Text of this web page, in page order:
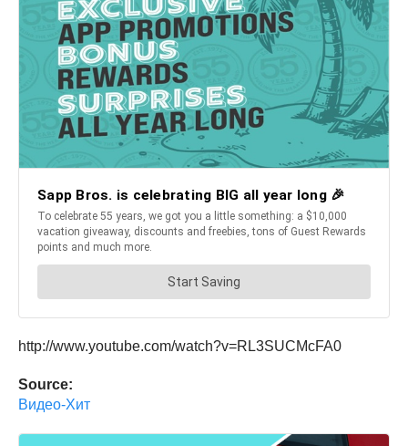
http://www.youtube.com/watch?v=RL3SUCMcFA0
Source:
Видео-Хит